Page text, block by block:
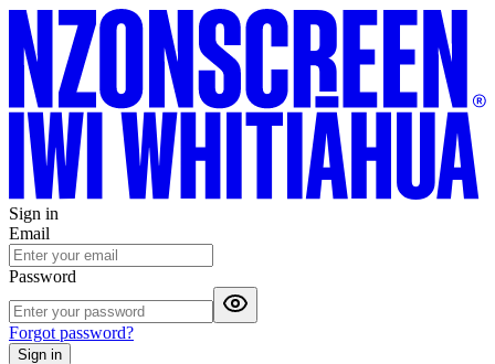
Sign in
Email
Password
Forgot password?
Sign in